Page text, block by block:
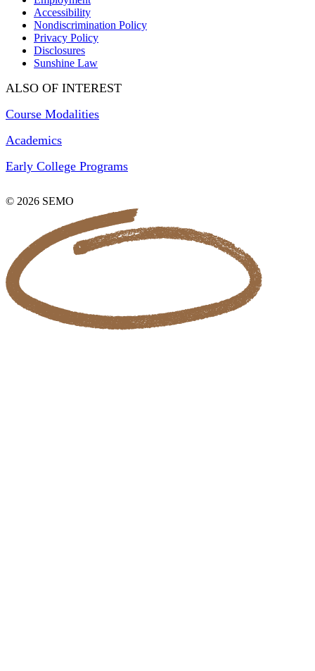
Accessibility
Nondiscrimination Policy
Privacy Policy
Disclosures
Sunshine Law
ALSO OF INTEREST
Course Modalities
Academics
Early College Programs
© 2026 SEMO